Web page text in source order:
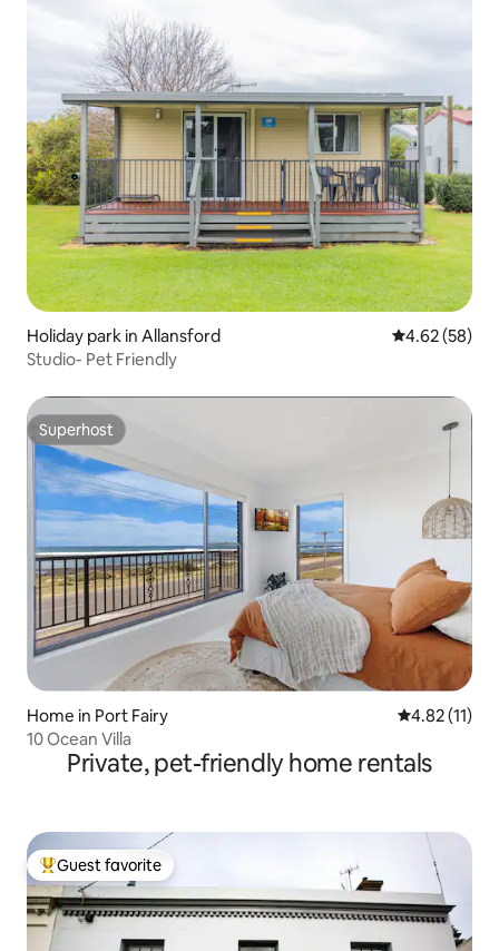
Holiday park in Allansford 4.62 out of 5
4.62 (58)
Studio- Pet Friendly
Superhost
Superhost
Home in Port Fairy 4.82 out of 5
4.82 (11)
10 Ocean Villa
Private, pet-friendly home rentals
Top guest favorite
Guest favorite